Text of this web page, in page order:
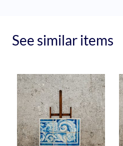
See similar items